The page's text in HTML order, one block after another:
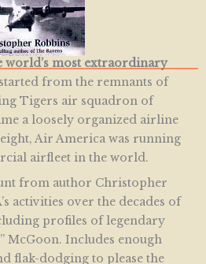
world’s most extraordinary
from the remnants of
Tigers air squadron of
a loosely organized airline
Air America was running
airfleet in the world.
from author Christopher
activities over the decades of
profiles of legendary
McGoon. Includes enough
flak-dodging to please the